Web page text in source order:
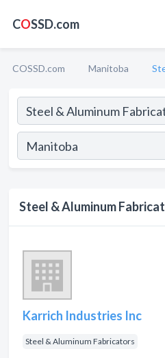
COSSD.com
COSSD.com Manitoba
Steel & Aluminum
Karrich Industries Inc
Steel & Aluminum Fabricators